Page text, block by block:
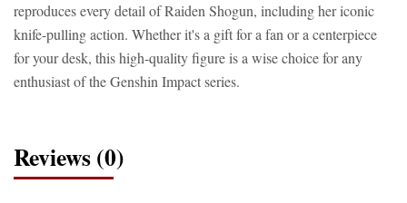
reproduces every detail of Raiden Shogun, including her iconic
knife-pulling action. Whether it's a gift for a fan or a centerpiece
for your desk, this high-quality figure is a wise choice for any
enthusiast of the Genshin Impact series.
Reviews (0)